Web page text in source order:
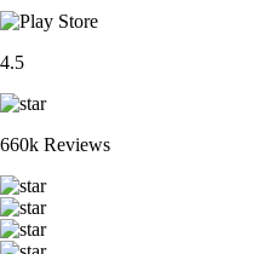
4.5
660k Reviews